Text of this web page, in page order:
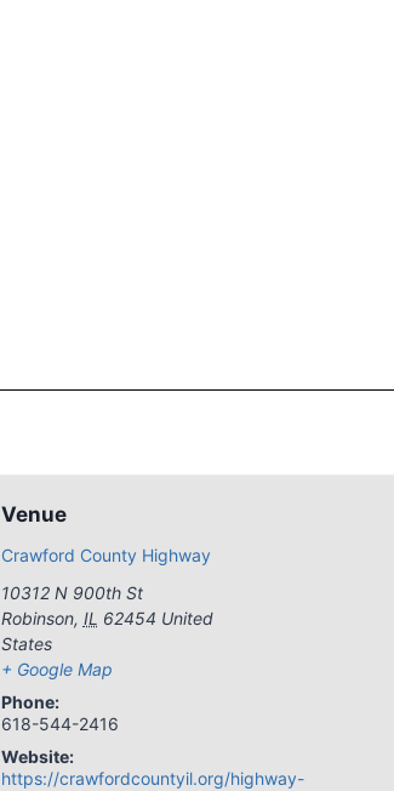
Venue
Crawford County Highway
10312 N 900th St
Robinson, IL 62454 United
States
+ Google Map
Phone:
618-544-2416
Website:
https://crawfordcountyil.org/highway-